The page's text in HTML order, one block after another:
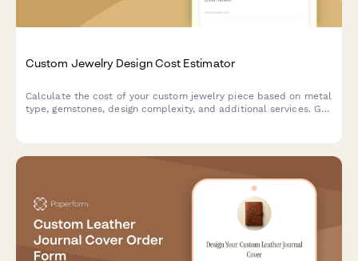
Custom Jewelry Design Cost Estimator
Calculate the cost of your custom jewelry piece based on metal
type, gemstones, design complexity, and additional services. Get